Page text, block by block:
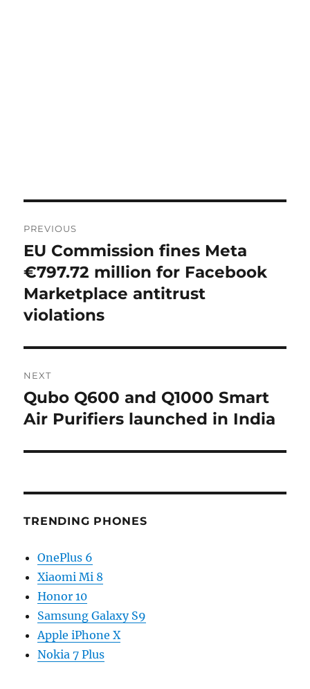
navigation
PREVIOUS
Previous
post:
EU Commission fines Meta
€797.72 million for Facebook
Marketplace antitrust
violations
NEXT
Next
post:
Qubo Q600 and Q1000 Smart
Air Purifiers launched in India
TRENDING PHONES
OnePlus 6
Xiaomi Mi 8
Honor 10
Samsung Galaxy S9
Apple iPhone X
Nokia 7 Plus